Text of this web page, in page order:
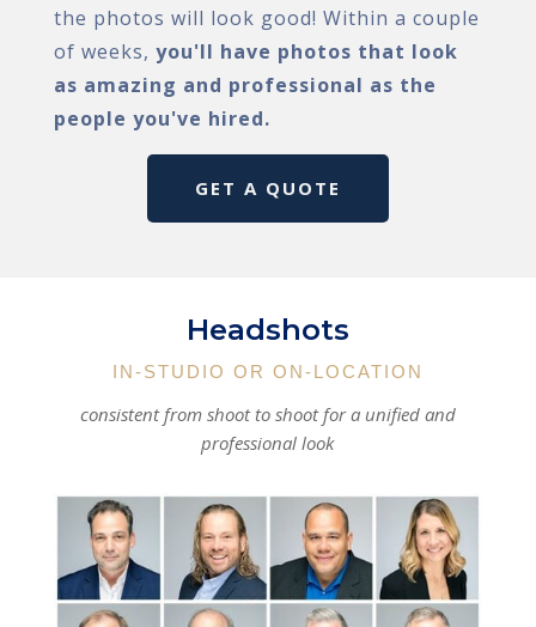
the photos will look good! Within a couple
of weeks, you'll have photos that look
as amazing and professional as the
people you've hired.
GET A QUOTE
Headshots
IN-STUDIO OR ON-LOCATION
consistent from shoot to shoot for a unified and
professional look